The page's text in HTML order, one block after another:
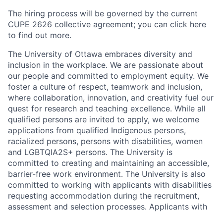
The hiring process will be governed by the current
CUPE 2626 collective agreement; you can click here
to find out more.
The University of Ottawa embraces diversity and
inclusion in the workplace. We are passionate about
our people and committed to employment equity. We
foster a culture of respect, teamwork and inclusion,
where collaboration, innovation, and creativity fuel our
quest for research and teaching excellence. While all
qualified persons are invited to apply, we welcome
applications from qualified Indigenous persons,
racialized persons, persons with disabilities, women
and LGBTQIA2S+ persons. The University is
committed to creating and maintaining an accessible,
barrier-free work environment. The University is also
committed to working with applicants with disabilities
requesting accommodation during the recruitment,
assessment and selection processes. Applicants with